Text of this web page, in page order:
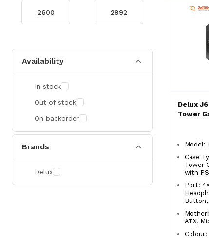
Availability
In stock
Out of stock
On backorder
Brands
Delux
Delux
Tower
Model:
Case
Tower
with
Port:
ATX,
Colour: